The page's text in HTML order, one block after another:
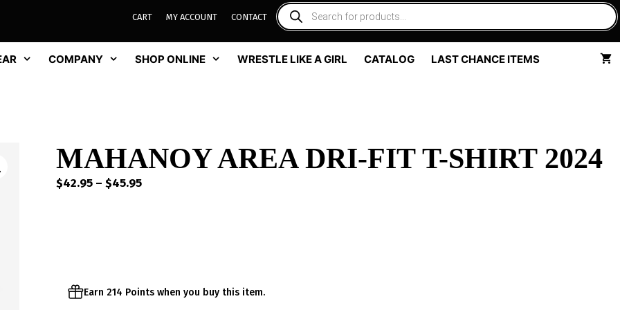
CART MY ACCOUNT CONTACT
COMPANY SHOP ONLINE WRESTLE LIKE A GIRL CATALOG LAST CHANCE ITEMS
MAHANOY AREA DRI-FIT T-SHIRT 2024
$42.95 – $45.95Price
Earn 214 Points when you buy this item.